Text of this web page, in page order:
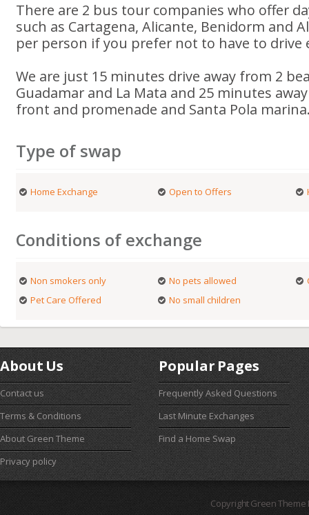
There are 2 bus tour companies who offer
such as Cartagena, Alicante, Benidorm and
per person if you prefer not to have to drive
We are just 15 minutes drive away from 2
Guadamar and La Mata and 25 minutes
front and promenade and Santa Pola
Type of swap
Home Exchange Open to Offers
Conditions of exchange
Non smokers only No pets allowed
Pet Care Offered
No small children
About Us
Contact us
Terms & Conditions
About Green Theme
Privacy policy
Popular Pages
Frequently Asked Questions
Last Minute Exchanges
Find a Home Swap
Copyright Green